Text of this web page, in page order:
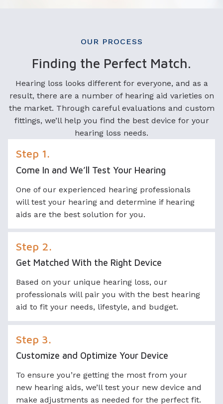
OUR PROCESS
Finding the Perfect Match.
Hearing loss looks different for everyone, and as a
result, there are a number of hearing aid varieties on
the market. Through careful evaluations and custom
fittings, we’ll help you find the best device for your
hearing loss needs.
Step 1.
Come In and We’ll Test Your Hearing
One of our experienced hearing professionals
will test your hearing and determine if hearing
aids are the best solution for you.
Step 2.
Get Matched With the Right Device
Based on your unique hearing loss, our
professionals will pair you with the best hearing
aid to fit your needs, lifestyle, and budget.
Step 3.
Customize and Optimize Your Device
To ensure you’re getting the most from your
new hearing aids, we’ll test your new device and
make adjustments as needed for the perfect fit.